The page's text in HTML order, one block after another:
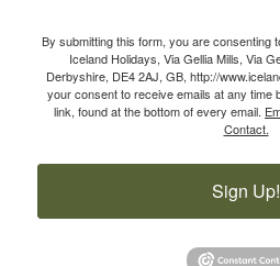
By submitting this form, you are consenting
Iceland Holidays, Via Gellia Mills, Via
Derbyshire, DE4 2AJ, GB, http://
your consent to receive emails at any
link, found at the bottom of every email.
Contact.
Sign Up!